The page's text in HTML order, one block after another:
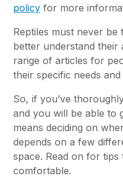
policy for more
Reptiles must never
better understand their
range of articles for
their specific needs
So, if you’ve
and you will be able to
means deciding on
depends on a few
space. Read on for
comfortable.